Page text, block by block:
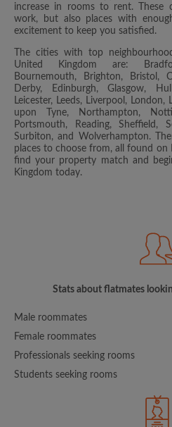
increase in rooms to rent.
work, but also places with
excitement to keep you satisfied.
The cities with top
United Kingdom are:
Bournemouth, Brighton, Bristol,
Derby, Edinburgh, Glasgow,
Leicester, Leeds, Liverpool,
upon Tyne, Northampton,
Portsmouth, Reading, Sheffield,
Surbiton, and Wolverhampton.
places to choose from, all found on
find your property match and
Kingdom today.
Stats about flatmates
Male roommates
Female roommates
Professionals seeking rooms
Students seeking rooms